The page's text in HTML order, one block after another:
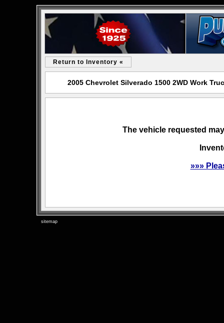
Return to Inventory «
2005 Chevrolet Silverado 1500 2WD Work
The vehicle requested
»»»
sitemap